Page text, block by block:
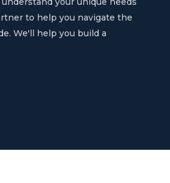
to help you navigate the
We'll help you build a